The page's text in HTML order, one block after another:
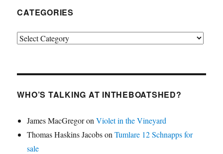
CATEGORIES
Categories
WHO’S TALKING AT INTHEBOATSHED?
James MacGregoronViolet in the Vineyard
Thomas Haskins JacobsonTumlare 12 Schnapps for
sale